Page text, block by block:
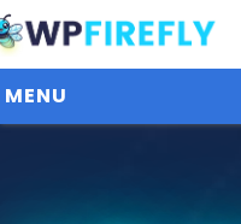
MENU